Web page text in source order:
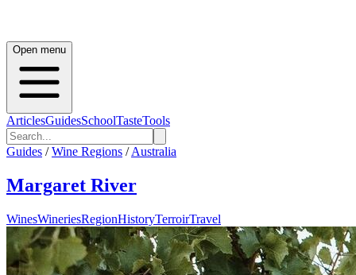
Open menu
ArticlesGuidesSchoolTasteTools
Guides / Wine Regions / Australia
Margaret River
WinesWineriesRegionHistoryTerroirTravel